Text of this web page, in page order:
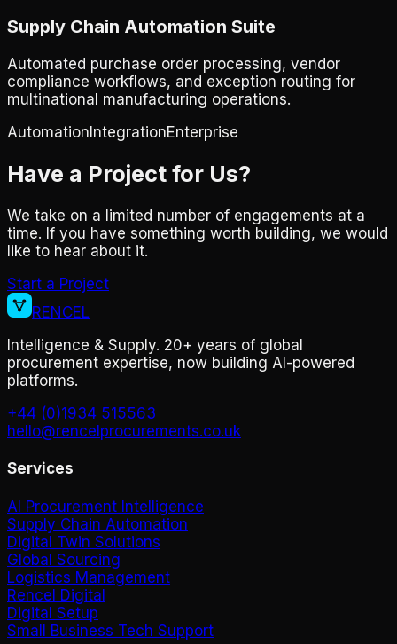
Supply Chain Automation Suite
Automated purchase order processing, vendor
compliance workflows, and exception routing for
multinational manufacturing operations.
Automation IntegrationEnterprise
Have a Project for Us?
We take on a limited number of engagements at a
time. If you have something worth building, we would
like to hear about it.
Start a Project
RENCEL
Intelligence & Supply. 20+ years of global
procurement expertise, now building AI-powered
platforms.
+44 (0)1934 515563
hello@rencelprocurements.co.uk
Services
AI Procurement Intelligence
Supply Chain Automation
Digital Twin Solutions
Global Sourcing
Logistics Management
Rencel Digital
Digital Setup
Small Business Tech Support